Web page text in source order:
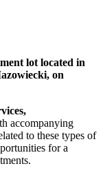
lot located in
on
accompanying
to these types of
for a